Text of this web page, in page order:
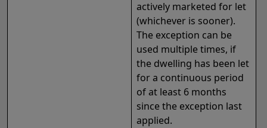
actively marketed for let
(whichever is sooner).
The exception can be
used multiple times, if
the dwelling has been let
for a continuous period
of at least 6 months
since the exception last
applied.